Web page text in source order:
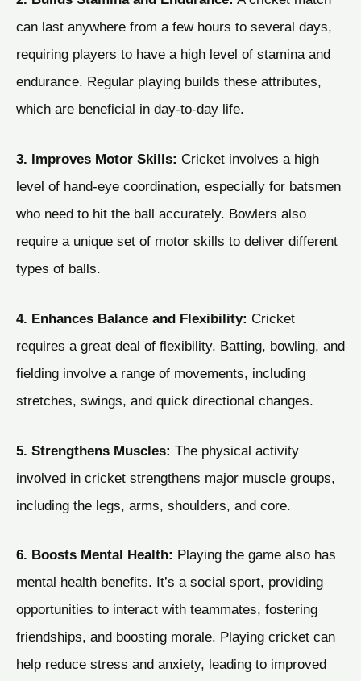
can last anywhere from a few hours to several days,
requiring players to have a high level of stamina and
endurance. Regular playing builds these attributes,
which are beneficial in day-to-day life.
3. Improves Motor Skills: Cricket involves a high
level of hand-eye coordination, especially for batsmen
who need to hit the ball accurately. Bowlers also
require a unique set of motor skills to deliver different
types of balls.
4. Enhances Balance and Flexibility: Cricket
requires a great deal of flexibility. Batting, bowling, and
fielding involve a range of movements, including
stretches, swings, and quick directional changes.
5. Strengthens Muscles: The physical activity
involved in cricket strengthens major muscle groups,
including the legs, arms, shoulders, and core.
6. Boosts Mental Health: Playing the game also has
mental health benefits. It’s a social sport, providing
opportunities to interact with teammates, fostering
friendships, and boosting morale. Playing cricket can
help reduce stress and anxiety, leading to improved